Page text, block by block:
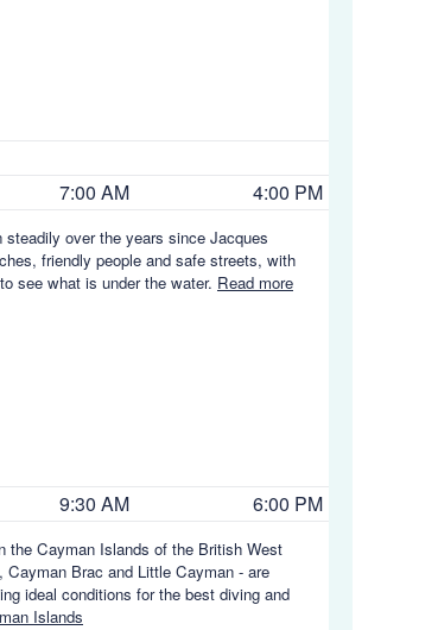
7:00 AM 4:00 PM
over the years since Jacques
friendly people and safe streets, with
see what is under the water. Read more
9:30 AM 6:00 PM
the Cayman Islands of the British West
Brac and Little Cayman - are
ideal conditions for the best diving and
Islands